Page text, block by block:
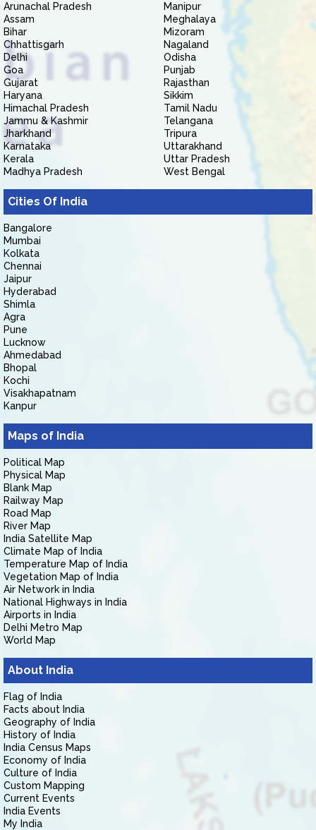
Arunachal Pradesh
Assam
Bihar
Chhattisgarh
Delhi
Goa
Gujarat
Haryana
Himachal Pradesh
Jammu & Kashmir
Jharkhand
Karnataka
Kerala
Madhya Pradesh
Manipur
Meghalaya
Mizoram
Nagaland
Odisha
Punjab
Rajasthan
Sikkim
Tamil Nadu
Telangana
Tripura
Uttarakhand
Uttar Pradesh
West Bengal
Cities Of India
Bangalore
Mumbai
Kolkata
Chennai
Jaipur
Hyderabad
Shimla
Agra
Pune
Lucknow
Ahmedabad
Bhopal
Kochi
Visakhapatnam
Kanpur
Maps of India
Political Map
Physical Map
Blank Map
Railway Map
Road Map
River Map
India Satellite Map
Climate Map of India
Temperature Map of India
Vegetation Map of India
Air Network in India
National Highways in India
Airports in India
Delhi Metro Map
World Map
About India
Flag of India
Facts about India
Geography of India
History of India
India Census Maps
Economy of India
Culture of India
Custom Mapping
Current Events
India Events
My India